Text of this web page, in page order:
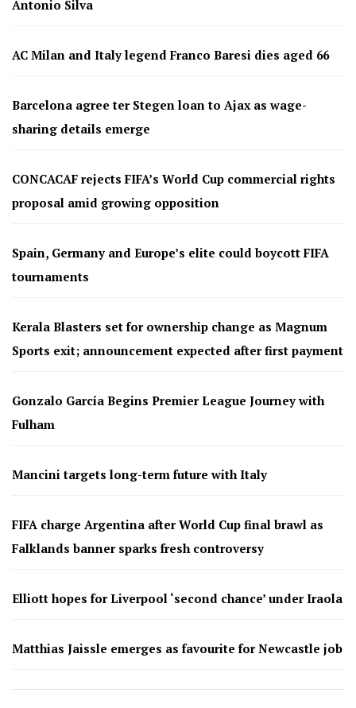
Antonio Silva
AC Milan and Italy legend Franco Baresi dies aged 66
Barcelona agree ter Stegen loan to Ajax as wage-
sharing details emerge
CONCACAF rejects FIFA’s World Cup commercial rights
proposal amid growing opposition
Spain, Germany and Europe’s elite could boycott FIFA
tournaments
Kerala Blasters set for ownership change as Magnum
Sports exit; announcement expected after first payment
Gonzalo García Begins Premier League Journey with
Fulham
Mancini targets long-term future with Italy
FIFA charge Argentina after World Cup final brawl as
Falklands banner sparks fresh controversy
Elliott hopes for Liverpool ‘second chance’ under Iraola
Matthias Jaissle emerges as favourite for Newcastle job